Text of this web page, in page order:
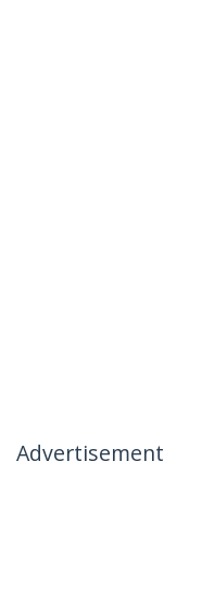
Advertisement